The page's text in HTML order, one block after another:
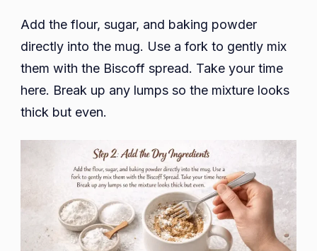
Add the flour, sugar, and baking powder
directly into the mug. Use a fork to gently mix
them with the Biscoff spread. Take your time
here. Break up any lumps so the mixture looks
thick but even.